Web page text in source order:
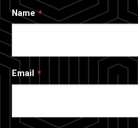
Name
Email